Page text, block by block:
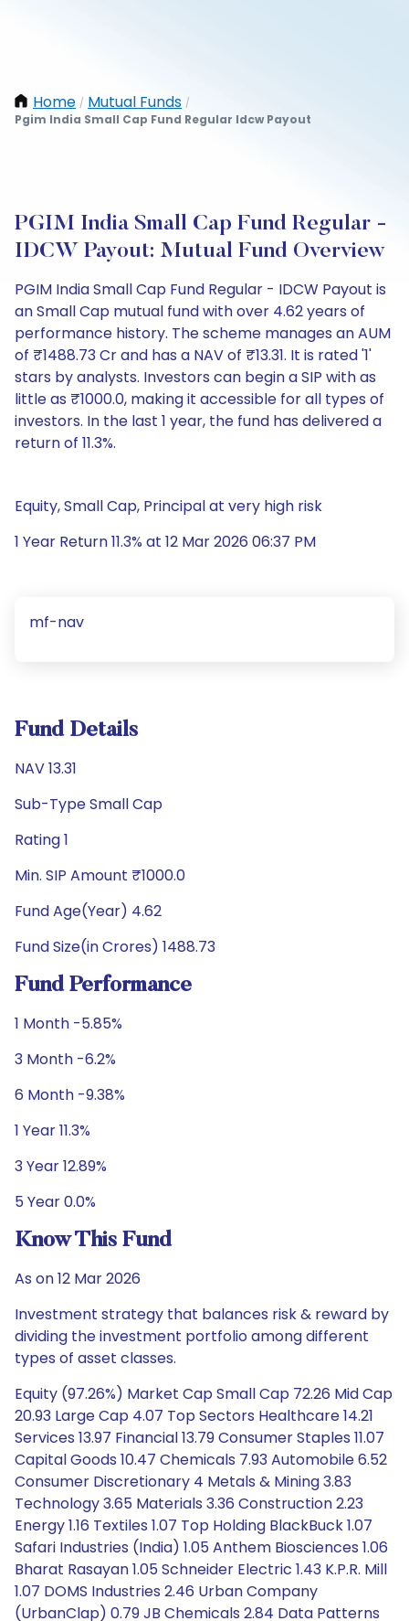
Home / Mutual Funds /
Pgim India Small Cap Fund Regular Idcw Payout
PGIM India Small Cap Fund Regular -
IDCW Payout: Mutual Fund Overview
PGIM India Small Cap Fund Regular - IDCW Payout is
an Small Cap mutual fund with over 4.62 years of
performance history. The scheme manages an AUM
of ₹1488.73 Cr and has a NAV of ₹13.31. It is rated '1'
stars by analysts. Investors can begin a SIP with as
little as ₹1000.0, making it accessible for all types of
investors. In the last 1 year, the fund has delivered a
return of 11.3%.
Equity, Small Cap, Principal at very high risk
1 Year Return 11.3% at 12 Mar 2026 06:37 PM
mf-nav
Fund Details
NAV 13.31
Sub-Type Small Cap
Rating 1
Min. SIP Amount ₹1000.0
Fund Age(Year) 4.62
Fund Size(in Crores) 1488.73
Fund Performance
1 Month -5.85%
3 Month -6.2%
6 Month -9.38%
1 Year 11.3%
3 Year 12.89%
5 Year 0.0%
Know This Fund
As on 12 Mar 2026
Investment strategy that balances risk & reward by
dividing the investment portfolio among different
types of asset classes.
Equity (97.26%) Market Cap Small Cap 72.26 Mid Cap
20.93 Large Cap 4.07 Top Sectors Healthcare 14.21
Services 13.97 Financial 13.79 Consumer Staples 11.07
Capital Goods 10.47 Chemicals 7.93 Automobile 6.52
Consumer Discretionary 4 Metals & Mining 3.83
Technology 3.65 Materials 3.36 Construction 2.23
Energy 1.16 Textiles 1.07 Top Holding BlackBuck 1.07
Safari Industries (India) 1.05 Anthem Biosciences 1.06
Bharat Rasayan 1.05 Schneider Electric 1.43 K.P.R. Mill
1.07 DOMS Industries 2.46 Urban Company
(UrbanClap) 0.79 JB Chemicals 2.84 Data Patterns